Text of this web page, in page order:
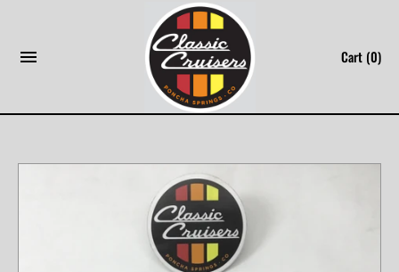
content
Cart (0)